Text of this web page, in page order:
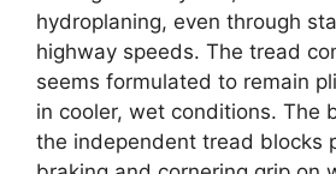
hydroplaning, even through
highway speeds. The tread
seems formulated to remain
in cooler, wet conditions. The
the independent tread blocks